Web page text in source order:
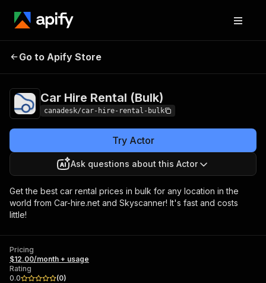
Car Hire Rental
Go to Apify Store
Car Hire Rental (Bulk)
canadesk/car-hire-rental-bulk
Try Actor
Ask questions about this Actor
Get the best car rental prices in bulk for any location in the
world from Car-hire.net and Skyscanner! It's fast and costs
little!
Pricing
$12.00/month + usage
Rating
0.0
(0)